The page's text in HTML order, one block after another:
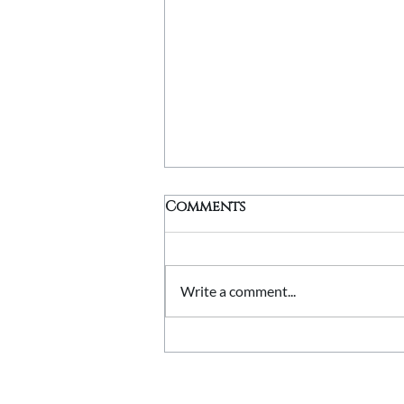
Stone Quoins Explained:
Comments
Write a comment...